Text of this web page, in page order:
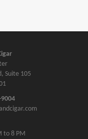
Suite 105
to 8 PM